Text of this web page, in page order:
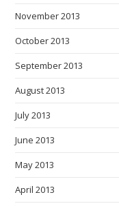
November 2013
October 2013
September 2013
August 2013
July 2013
June 2013
May 2013
April 2013